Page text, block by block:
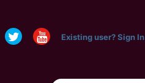
Existing user? Sign In